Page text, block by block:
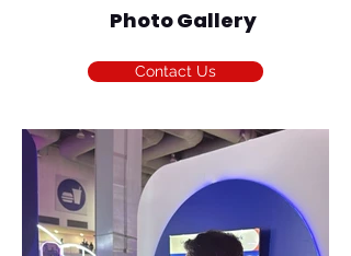
Photo Gallery
Contact Us